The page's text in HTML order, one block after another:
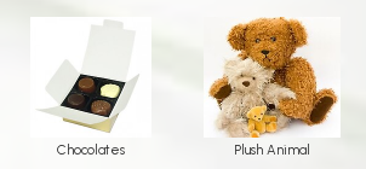
Chocolates
Plush Animal